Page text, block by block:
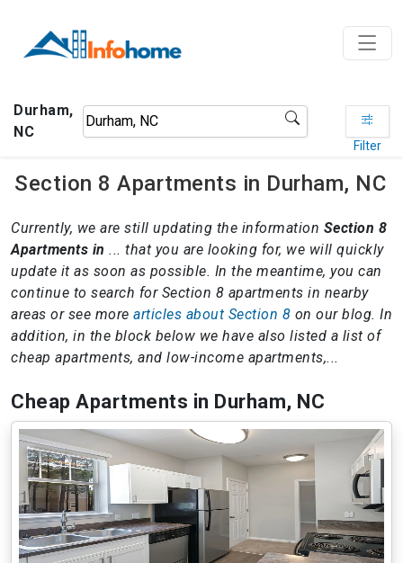
Durham,
NC
Filter
Section 8 Apartments in Durham, NC
Currently, we are still updating the information Section 8
Apartments in ... that you are looking for, we will quickly
update it as soon as possible. In the meantime, you can
continue to search for Section 8 apartments in nearby
areas or see more articles about Section 8 on our blog. In
addition, in the block below we have also listed a list of
cheap apartments, and low-income apartments,...
Cheap Apartments in Durham, NC